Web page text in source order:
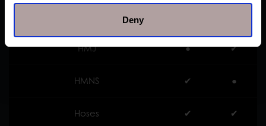
Deny
HMJ ● ✔︎
HMNS ✔︎ ●
Hoses ✔︎ ✔︎